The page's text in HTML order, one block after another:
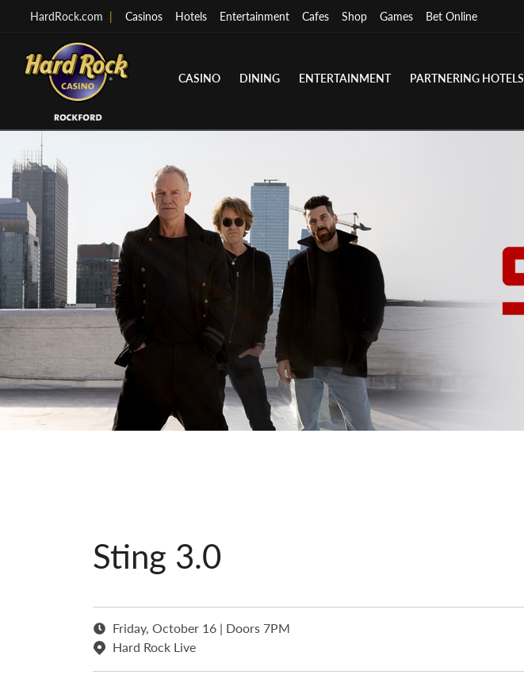
HardRock.com | Casinos Hotels Entertainment Cafes Shop Games Bet Online
CASINO DINING ENTERTAINMENT PARTNERING HOTELS
Sting 3.0
Friday, October 16 | Doors 7PM
Hard Rock Live